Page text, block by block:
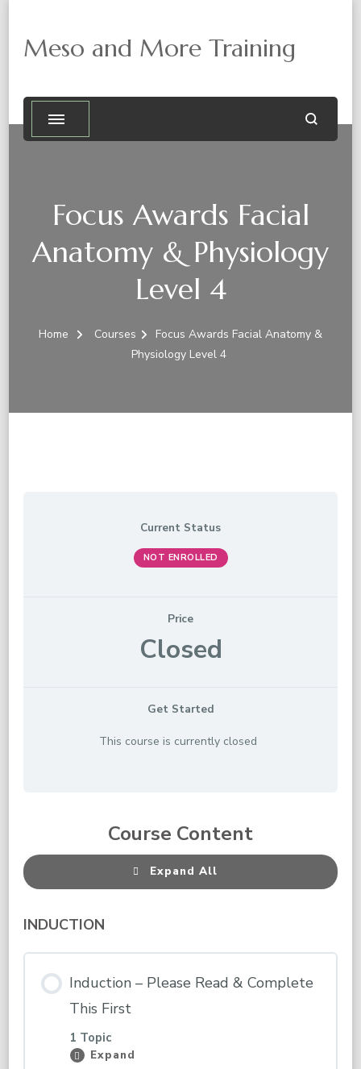
Meso and More Training
Focus Awards Facial
Anatomy & Physiology
Level 4
Home Courses
Focus Awards Facial Anatomy &
Physiology Level 4
Current Status
NOT ENROLLED
Price
Closed
Get Started
This course is currently closed
Course Content
Expand All
Lessons
INDUCTION
Induction – Please Read & Complete
This First
1 Topic
Expand
Induction